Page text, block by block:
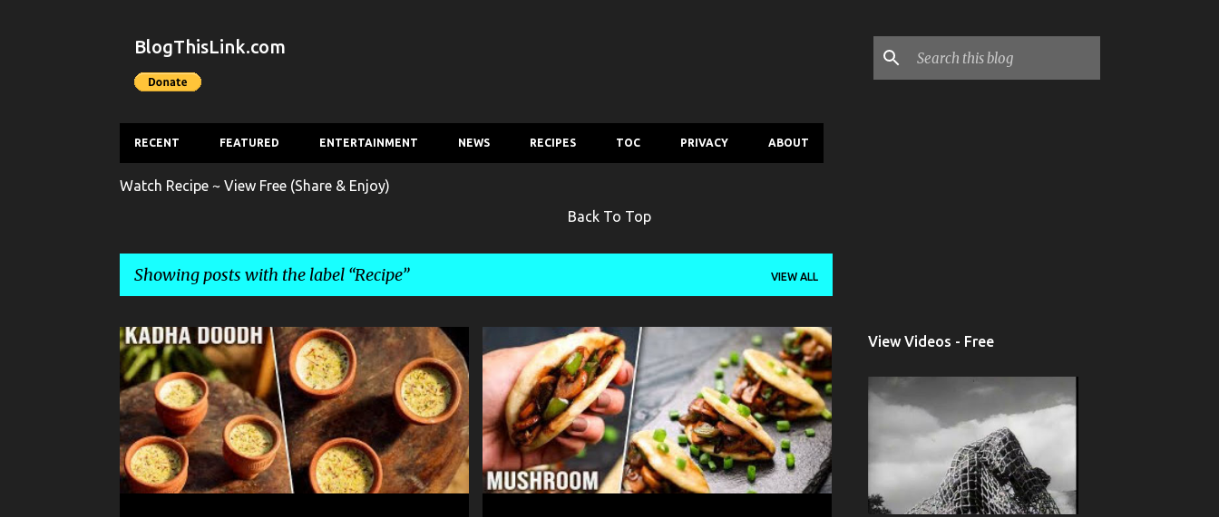
BlogThisLink.com
RECENT FEATURED ENTERTAINMENT NEWS RECIPES TOC PRIVACY ABOUT
Watch Recipe ~ View Free (Share & Enjoy)
Back To Top
Showing posts with the label Recipe VIEW ALL
P
o
s
t
s
BEVERAGE KADHA DOODH RECIPE MUSHROOM CHILLI BAO RECIPE
View Videos - Free